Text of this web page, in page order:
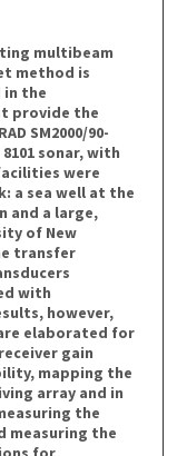
multibeam
method is
in the
provide the
SM2000/90-
8101 sonar, with
were
a sea well at the
and a large,
of New
transfer
with
however,
elaborated for
gain
mapping the
array and in
the
measuring the